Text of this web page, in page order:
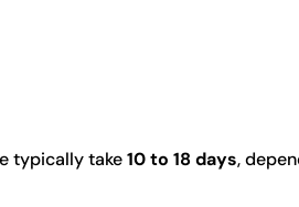
typically take10 to 18 days,